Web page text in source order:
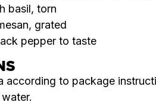
basil, torn
grated
pepper to taste
according to package